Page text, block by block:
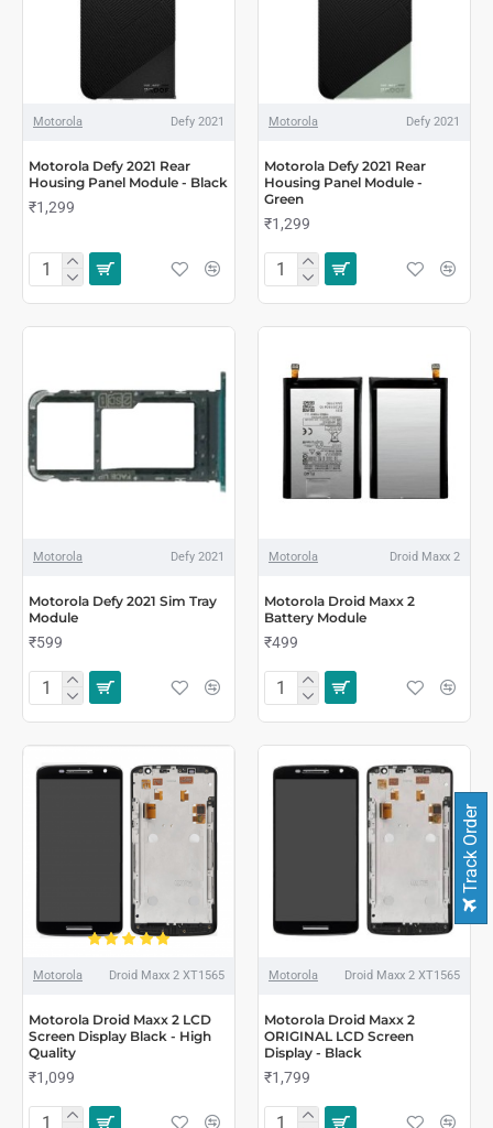
Motorola Defy 2021
Motorola Defy 2021 Rear
Housing Panel Module - Black
₹1,299
Motorola Defy 2021
Motorola Defy 2021 Rear
Housing Panel Module -
Green
₹1,299
Motorola Defy 2021
Motorola Defy 2021 Sim Tray
Module
₹599
Motorola Droid Maxx 2
Motorola Droid Maxx 2
Battery Module
₹499
Motorola Droid Maxx 2 XT1565
Motorola Droid Maxx 2 LCD
Screen Display Black - High
Quality
₹1,099
Motorola Droid Maxx 2 XT1565
Motorola Droid Maxx 2
ORIGINAL LCD Screen
Display - Black
₹1,799
Track Order